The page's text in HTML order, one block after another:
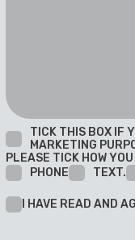
TICK THIS BOX IF
MARKETING
PLEASE TICK HOW
PHONE
TEXT.
I HAVE READ AND